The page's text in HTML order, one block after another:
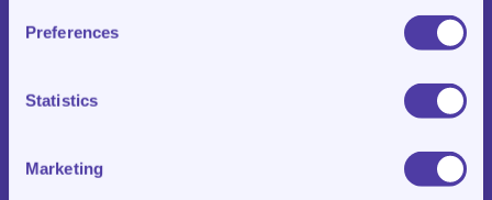
Preferences
Statistics
Marketing
Article 8 – Processors and sharing with third parties
agreement), when required by law, or with your explicit